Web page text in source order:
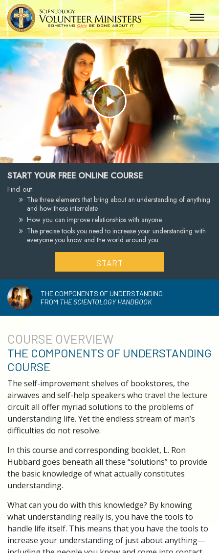
Play
Video
START YOUR FREE ONLINE COURSE
Find out:
The three elements that bring about an understanding of anything
and how these interrelate
How you can improve relationships with anyone.
The precise tools you need to increase your understanding with
everyone you know and the world around you.
START
THE COMPONENTS OF UNDERSTANDING
FROM THE SCIENTOLOGY HANDBOOK
COURSE OVERVIEW
THE COMPONENTS OF UNDERSTANDING
COURSE
The self-improvement shelves of bookstores, the
airwaves and self-help speakers who travel the lecture
circuit all offer myriad solutions to the problems of
understanding life. Yet the endless stream of man’s
difficulties do not resolve.
In this course and corresponding booklet, L. Ron
Hubbard goes beneath all these “solutions” to provide
the basic knowledge of what actually constitutes
understanding.
What can you do with this knowledge? By knowing
what understanding really is, you have the tools to
handle life itself. This means that you have the tools to
increase your understanding of just about anything—